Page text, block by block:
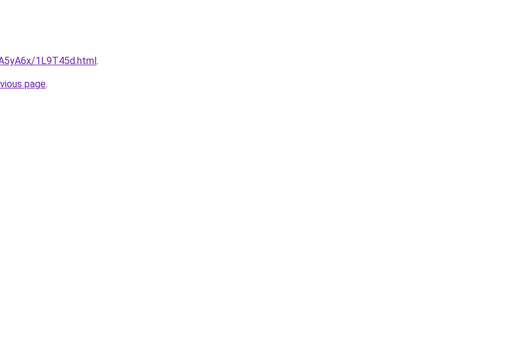
1L9T45d.html.
page.